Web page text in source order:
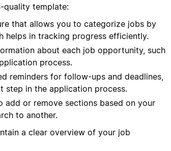
quality template:
that allows you to categorize jobs by
helps in tracking progress efficiently.
about each job opportunity, such
process.
reminders for follow-ups and deadlines,
step in the application process.
or remove sections based on your
to another.
a clear overview of your job